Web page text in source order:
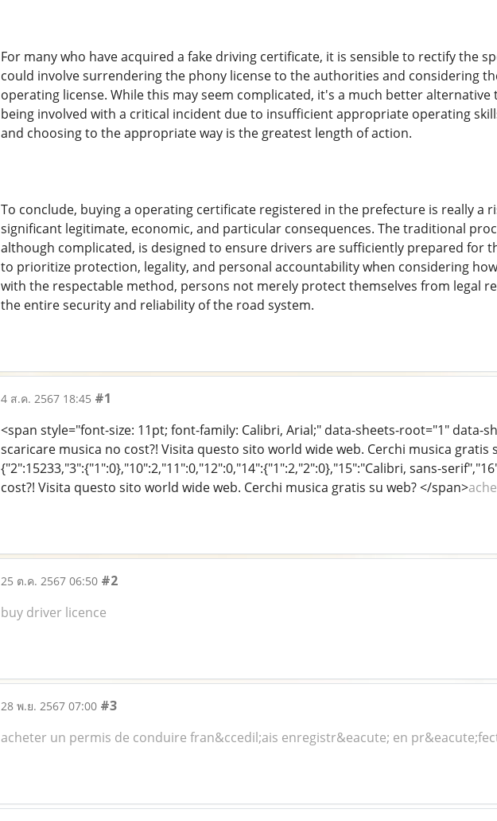
For many who have acquired a fake driving certificate, it is sensible to rectify the
could involve surrendering the phony license to the authorities and considering
operating license. While this may seem complicated, it's a much better
being involved with a critical incident due to insufficient appropriate operating
and choosing to the appropriate way is the greatest length of action.
To conclude, buying a operating certificate registered in the prefecture is really a
significant legitimate, economic, and particular consequences. The traditional
although complicated, is designed to ensure drivers are sufficiently prepared for
to prioritize protection, legality, and personal accountability when considering
with the respectable method, persons not merely protect themselves from legal
the entire security and reliability of the road system.
4 ส.ค. 2567 18:45 #1
<span style="font-size: 11pt; font-family: Calibri, Arial;" data-sheets-root="1" data-
scaricare musica no cost?! Visita questo sito world wide web. Cerchi musica
{"2":15233,"3":{"1":0},"10":2,"11":0,"12":0,"14":{"1":2,"2":0},"15":"Calibri, sans-
cost?! Visita questo sito world wide web. Cerchi musica gratis su web? </span>
25 ต.ค. 2567 06:50 #2
buy driver licence
28 พ.ย. 2567 07:00 #3
acheter un permis de conduire fran&ccedil;ais enregistr&eacute; en